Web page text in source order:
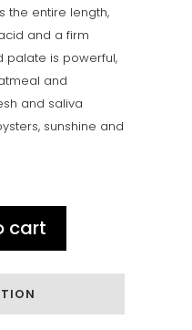
the entire length,
and a firm
palate is powerful,
and
and saliva
sunshine and
cart